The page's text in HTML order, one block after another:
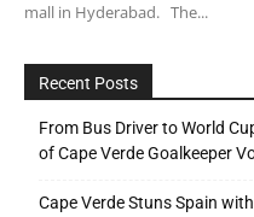
mall in Hyderabad. The...
Recent Posts
From Bus Driver to World
of Cape Verde Goalkeeper
Cape Verde Stuns Spain